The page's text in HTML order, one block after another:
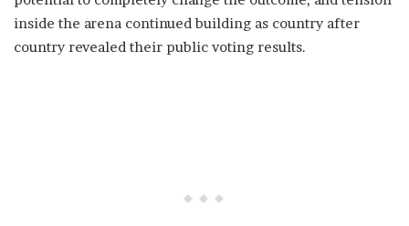
inside the arena continued building as country after
country revealed their public voting results.